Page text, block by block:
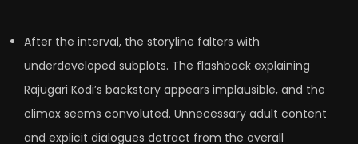
After the interval, the storyline falters with
underdeveloped subplots. The flashback explaining
Rajugari Kodi’s backstory appears implausible, and the
climax seems convoluted. Unnecessary adult content
and explicit dialogues detract from the overall